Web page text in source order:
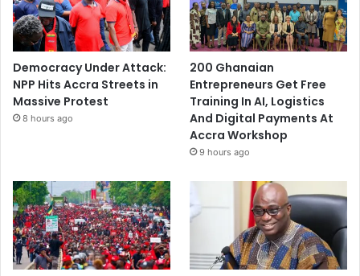
Democracy Under Attack:
NPP Hits Accra Streets in
Massive Protest
8 hours ago
200 Ghanaian
Entrepreneurs Get Free
Training In AI, Logistics
And Digital Payments At
Accra Workshop
9 hours ago